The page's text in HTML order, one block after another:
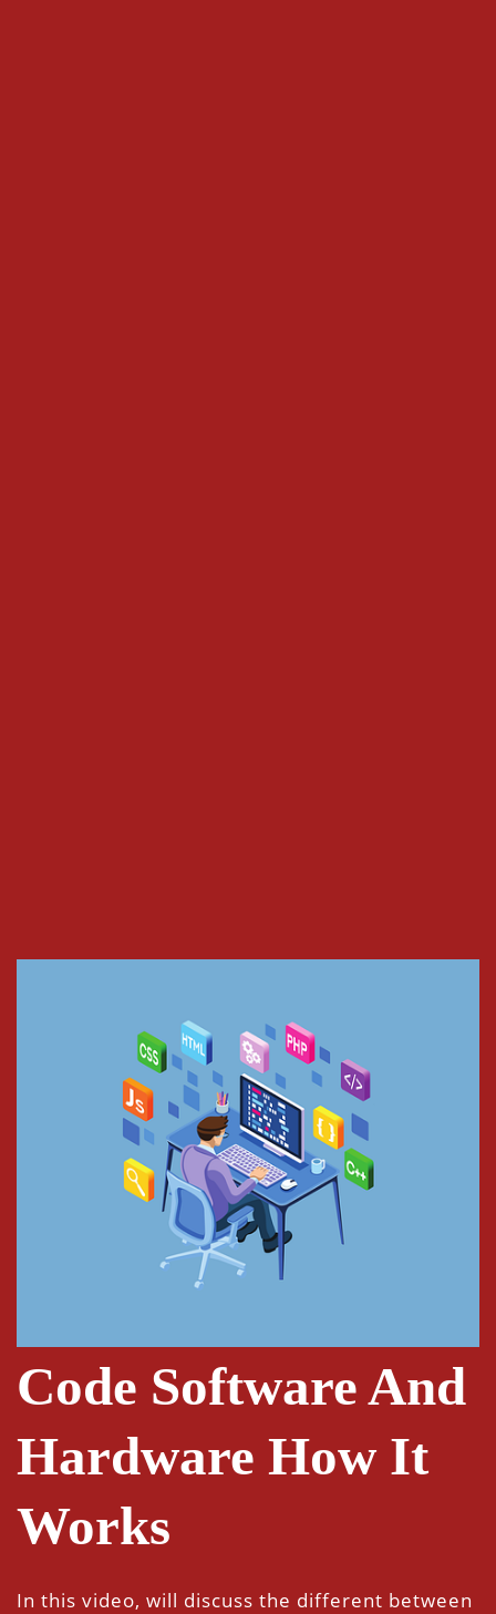
Code Software And
Hardware How It
Works
In this video, will discuss the different between